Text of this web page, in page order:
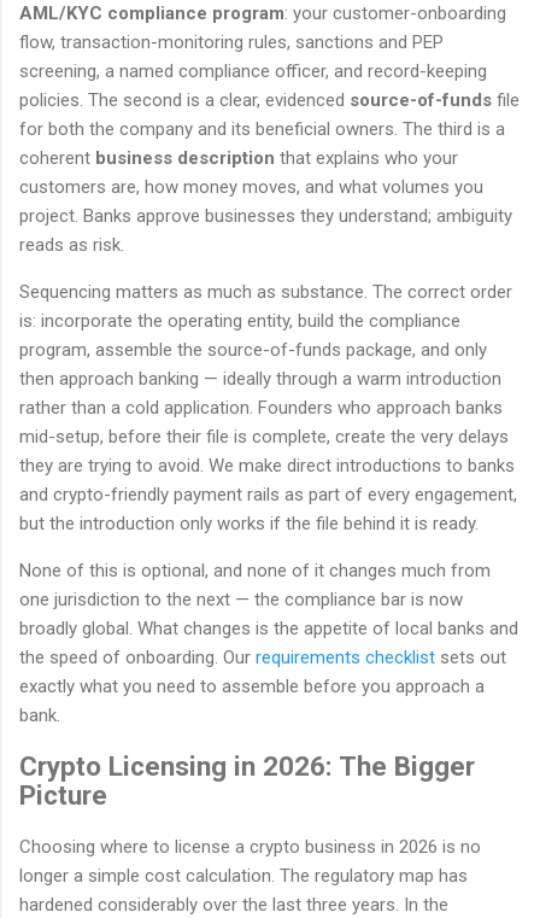
AML/KYC compliance program: your customer-onboarding
flow, transaction-monitoring rules, sanctions and PEP
screening, a named compliance officer, and record-keeping
policies. The second is a clear, evidenced source-of-funds file
for both the company and its beneficial owners. The third is a
coherent business description that explains who your
customers are, how money moves, and what volumes you
project. Banks approve businesses they understand; ambiguity
reads as risk.
Sequencing matters as much as substance. The correct order
is: incorporate the operating entity, build the compliance
program, assemble the source-of-funds package, and only
then approach banking — ideally through a warm introduction
rather than a cold application. Founders who approach banks
mid-setup, before their file is complete, create the very delays
they are trying to avoid. We make direct introductions to banks
and crypto-friendly payment rails as part of every engagement,
but the introduction only works if the file behind it is ready.
None of this is optional, and none of it changes much from
one jurisdiction to the next — the compliance bar is now
broadly global. What changes is the appetite of local banks and
the speed of onboarding. Our requirements checklist sets out
exactly what you need to assemble before you approach a
bank.
Crypto Licensing in 2026: The Bigger
Picture
Choosing where to license a crypto business in 2026 is no
longer a simple cost calculation. The regulatory map has
hardened considerably over the last three years. In the